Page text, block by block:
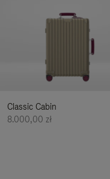
Classic Cabin
8.000,00 zł